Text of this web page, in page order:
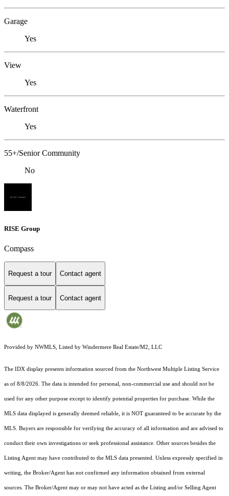
Garage
Yes
View
Yes
Waterfront
Yes
55+/Senior Community
No
RISE Group
Compass
Request a tour Contact agent
Request a tour Contact agent
Provided by NWMLS, Listed by Windermere Real Estate/M2, LLC
The IDX display presents information sourced from the Northwest Multiple Listing Service
as of 8/8/2026. The data is intended for personal, non-commercial use and should not be
used for any other purpose except to identify potential properties for purchase. While the
MLS data displayed is generally deemed reliable, it is NOT guaranteed to be accurate by the
MLS. Buyers are responsible for verifying the accuracy of all information and are advised to
conduct their own investigations or seek professional assistance. Other sources besides the
Listing Agent may have contributed to the MLS data presented. Unless expressly specified in
writing, the Broker/Agent has not confirmed any information obtained from external
sources. The Broker/Agent may or may not have acted as the Listing and/or Selling Agent